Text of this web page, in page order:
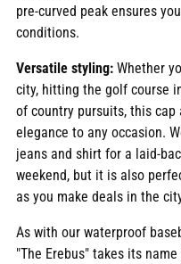
pre-curved peak ensures
conditions.
Versatile styling: Whether
city, hitting the golf course
of country pursuits, this
elegance to any occasion.
jeans and shirt for a laid-
weekend, but it is also
as you make deals in the
As with our waterproof
"The Erebus" takes its